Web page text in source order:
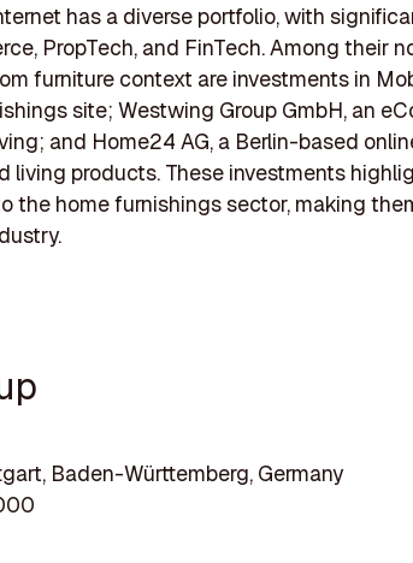
has a diverse portfolio, with
PropTech, and FinTech. Among their
furniture context are investments in
site; Westwing Group GmbH, an
and Home24 AG, a Berlin-based
living products. These investments
the home furnishings sector, making
Baden-Württemberg, Germany